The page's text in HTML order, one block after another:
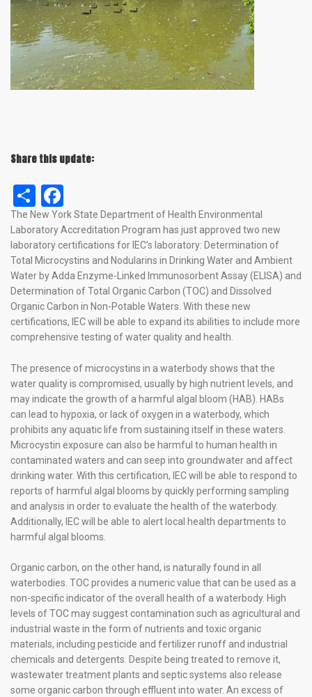
Share this update:
Share
The New York State Department of Health Environmental
Laboratory Accreditation Program has just approved two new
laboratory certifications for IEC’s laboratory: Determination of
Total Microcystins and Nodularins in Drinking Water and Ambient
Water by Adda Enzyme-Linked Immunosorbent Assay (ELISA) and
Determination of Total Organic Carbon (TOC) and Dissolved
Organic Carbon in Non-Potable Waters. With these new
certifications, IEC will be able to expand its abilities to include more
comprehensive testing of water quality and health.
The presence of microcystins in a waterbody shows that the
water quality is compromised, usually by high nutrient levels, and
may indicate the growth of a harmful algal bloom (HAB). HABs
can lead to hypoxia, or lack of oxygen in a waterbody, which
prohibits any aquatic life from sustaining itself in these waters.
Microcystin exposure can also be harmful to human health in
contaminated waters and can seep into groundwater and affect
drinking water. With this certification, IEC will be able to respond to
reports of harmful algal blooms by quickly performing sampling
and analysis in order to evaluate the health of the waterbody.
Additionally, IEC will be able to alert local health departments to
harmful algal blooms.
Organic carbon, on the other hand, is naturally found in all
waterbodies. TOC provides a numeric value that can be used as a
non-specific indicator of the overall health of a waterbody. High
levels of TOC may suggest contamination such as agricultural and
industrial waste in the form of nutrients and toxic organic
materials, including pesticide and fertilizer runoff and industrial
chemicals and detergents. Despite being treated to remove it,
wastewater treatment plants and septic systems also release
some organic carbon through effluent into water. An excess of